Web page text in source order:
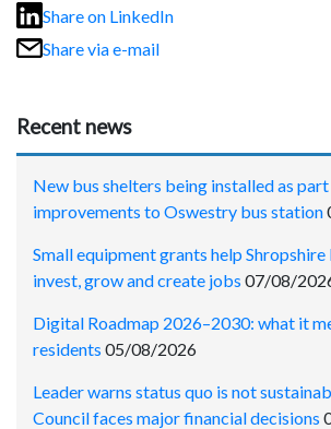
Share on LinkedIn
Share via e-mail
Recent news
New bus shelters being installed as
improvements to Oswestry bus station
Small equipment grants help Shropshire
invest, grow and create jobs 07/08/
Digital Roadmap 2026–2030: what it
residents 05/08/2026
Leader warns status quo is not
Council faces major financial decisions